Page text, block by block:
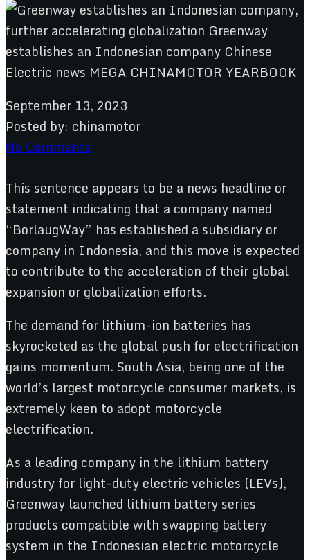
September 13, 2023
Posted by: chinamotor
No Comments
This sentence appears to be a news headline or
statement indicating that a company named
“BorlaugWay” has established a subsidiary or
company in Indonesia, and this move is expected
to contribute to the acceleration of their global
expansion or globalization efforts.
The demand for lithium-ion batteries has
skyrocketed as the global push for electrification
gains momentum. South Asia, being one of the
world’s largest motorcycle consumer markets, is
extremely keen to adopt motorcycle
electrification.
As a leading company in the lithium battery
industry for light-duty electric vehicles (LEVs),
Greenway launched lithium battery series
products compatible with swapping battery
system in the Indonesian electric motorcycle